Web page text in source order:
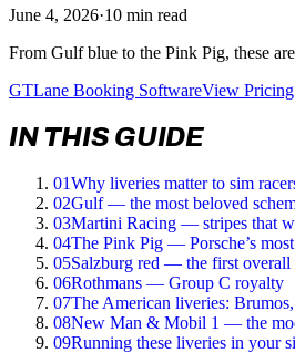
June 4, 2026·10 min read
From Gulf blue to the Pink Pig, these
GTLane Booking SoftwareView Pricing
IN THIS GUIDE
01Why liveries matter to sim
02Gulf — the most beloved
03Martini Racing — stripes that
04The Pink Pig — Porsche’s
05Salzburg red — the first
06Rothmans — Group C royalty
07The American liveries:
08New Man & Mobil 1 — the
09Running these liveries in your